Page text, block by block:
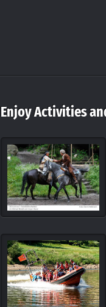
Enjoy Activities